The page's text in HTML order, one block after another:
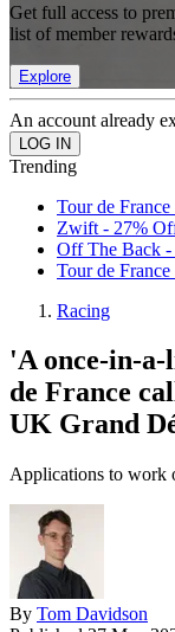
Get full access to
list of member
Explore
An account already
Trending
Tour de
Zwift - 27%
Off The Back -
Tour de France
Racing
'A once-in-
de France
UK Grand
Applications to work
By Tom Davidson